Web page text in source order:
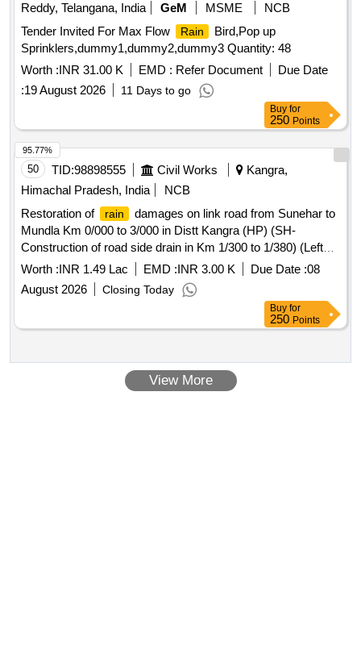
Reddy, Telangana, India
GeM MSME
NCB
Tender Invited For Max Flow
Rain
Bird,Pop up
Sprinklers,dummy1,dummy2,dummy3 Quantity: 48
Worth :INR 31.00 K EMD : Refer Document
Due Date
:19 August 2026 11 Days to go
Buy for
250 Points
50 TID:98898555 Civil Works
Kangra,
Himachal Pradesh, India
NCB
Restoration of
rain
damages on link road from Sunehar to
Mundla Km 0/000 to 3/000 in Distt Kangra (HP) (SH-
Construction of road side drain in Km 1/300 to 1/380) (Left
Side)
Worth :INR 1.49 Lac EMD :INR 3.00 K Due Date :08
August 2026
Closing Today
95.77%
Buy for
250 Points
View More